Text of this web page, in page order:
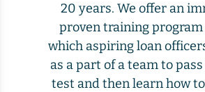
20 years. We offer an
proven training
which aspiring loan
as a part of a team to
test and then learn how